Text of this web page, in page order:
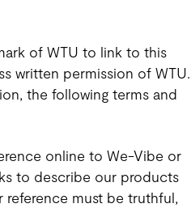
of WTU to link to this
written permission of WTU.
the following terms and
online to We-Vibe or
to describe our products
reference must be truthful,